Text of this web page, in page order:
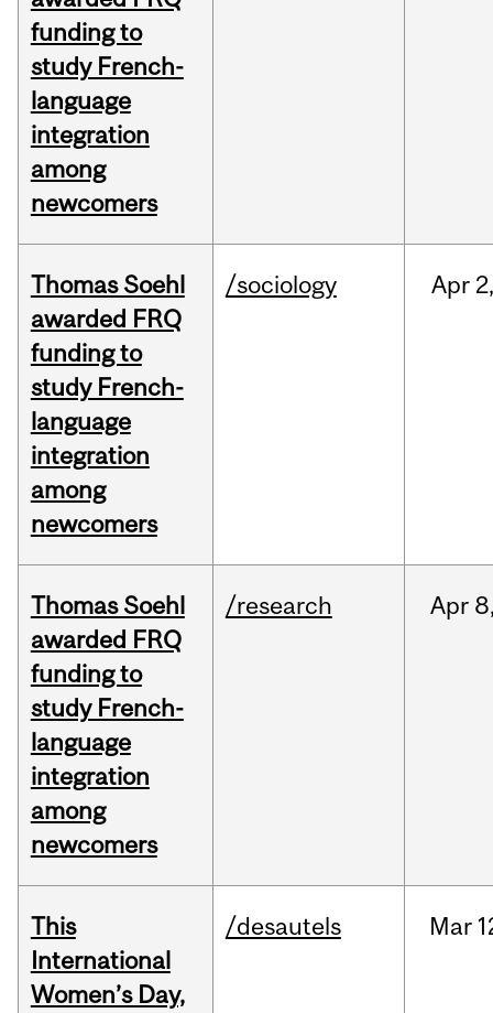
funding to
study French-
language
integration
among
newcomers
Thomas Soehl
awarded FRQ
funding to
study French-
language
integration
among
newcomers
/sociology Apr
Thomas Soehl
awarded FRQ
funding to
study French-
language
integration
among
newcomers
/research Apr
This
International
Women’s Day,
/desautels Mar